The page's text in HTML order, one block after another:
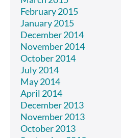
February 2015
January 2015
December 2014
November 2014
October 2014
July 2014
May 2014
April 2014
December 2013
November 2013
October 2013